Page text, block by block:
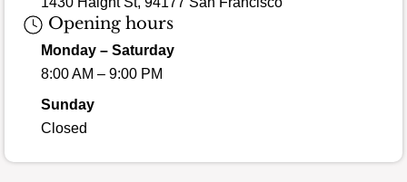
Opening hours
Monday – Saturday
8:00 AM – 9:00 PM
Sunday
Closed